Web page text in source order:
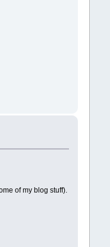
of my blog stuff).